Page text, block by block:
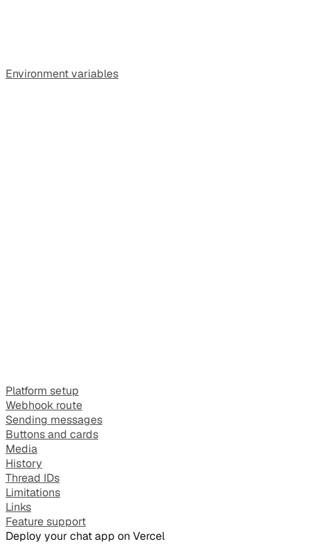
Environment variables
Platform setup
Webhook route
Sending messages
Buttons and cards
Media
History
Thread IDs
Limitations
Links
Feature support
Deploy your chat app on Vercel